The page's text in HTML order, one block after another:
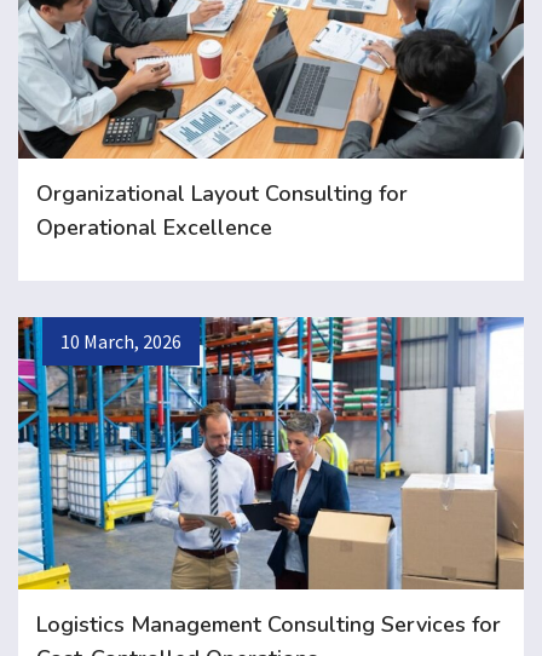
Organizational Layout Consulting for
Operational Excellence
10 March, 2026
Logistics Management Consulting Services for